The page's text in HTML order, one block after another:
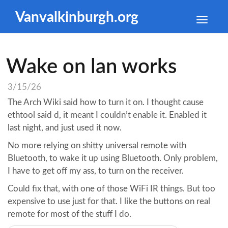
Vanvalkinburgh.org
Toggle
Wake on lan works
3/15/26
The Arch Wiki said how to turn it on. I thought cause
ethtool said d, it meant I couldn’t enable it. Enabled it
last night, and just used it now.
No more relying on shitty universal remote with
Bluetooth, to wake it up using Bluetooth. Only problem,
I have to get off my ass, to turn on the receiver.
Could fix that, with one of those WiFi IR things. But too
expensive to use just for that. I like the buttons on real
remote for most of the stuff I do.